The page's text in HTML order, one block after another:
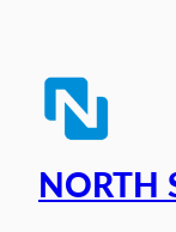
content
NORTH